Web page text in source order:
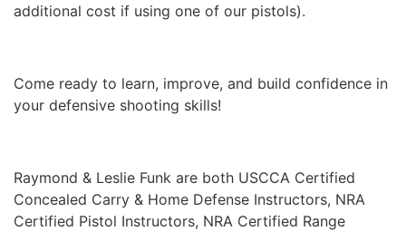
additional cost if using one of our pistols).
Come ready to learn, improve, and build confidence in
your defensive shooting skills!
Raymond & Leslie Funk are both USCCA Certified
Concealed Carry & Home Defense Instructors, NRA
Certified Pistol Instructors, NRA Certified Range